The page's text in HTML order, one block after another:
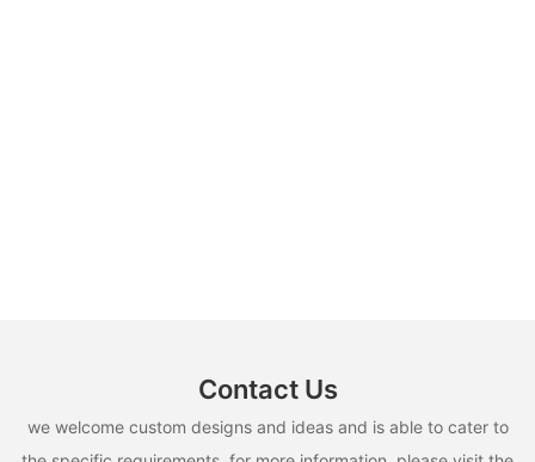
Contact Us
we welcome custom designs and ideas and is able to cater to